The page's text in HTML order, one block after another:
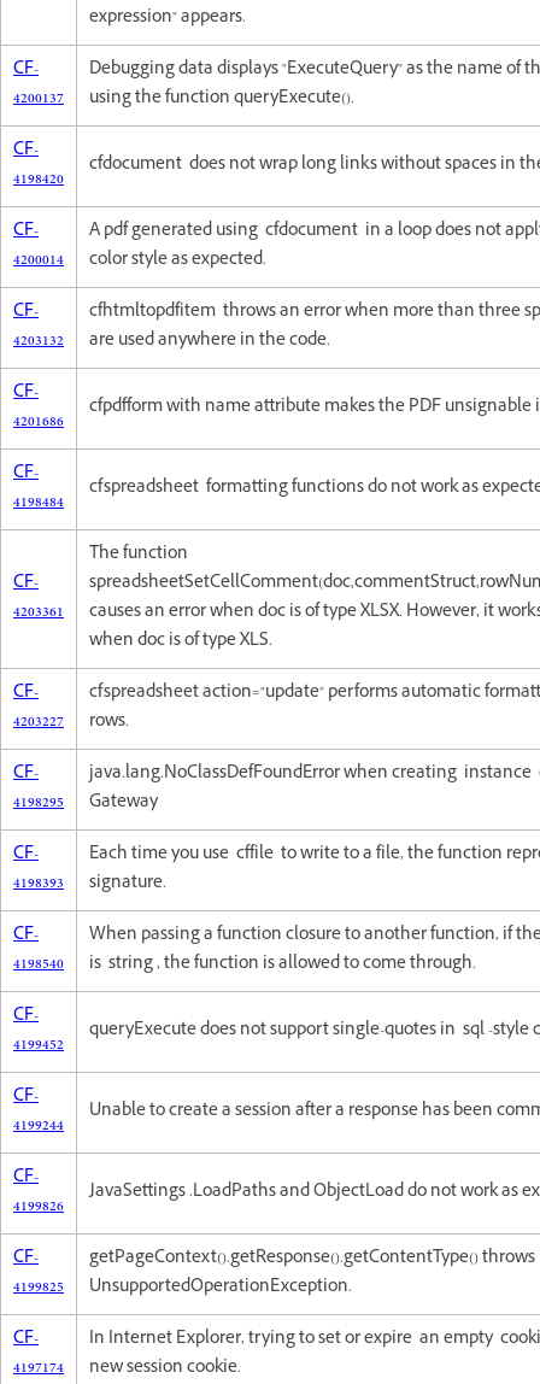
expression" appears.
CF-
4200137
Debugging data displays "ExecuteQuery" as the name of
using the function queryExecute().
CF-
4198420
cfdocument does not wrap long links without spaces in
CF-
4200014
A pdf generated using cfdocument in a loop does not
color style as expected.
CF-
4203132
cfhtmltopdfitem throws an error when more than three
are used anywhere in the code.
CF-
4201686
cfpdfform with name attribute makes the PDF unsignable
CF-
4198484
cfspreadsheet formatting functions do not work as
CF-
4203361
The function
causes an error when doc is of type XLSX. However, it
when doc is of type XLS.
CF-
4203227
cfspreadsheet action="update" performs automatic
rows.
CF-
4198295
java.lang.NoClassDefFoundError when creating instance
Gateway
CF-
4198393
Each time you use cffile to write to a file, the function
signature.
CF-
4198540
When passing a function closure to another function, if
is string , the function is allowed to come through.
CF-
4199452
queryExecute does not support single-quotes in sql -style
CF-
4199244
Unable to create a session after a response has been
CF-
4199826
JavaSettings .LoadPaths and ObjectLoad do not work as
CF-
4199825
getPageContext().getResponse().getContentType() throws
UnsupportedOperationException.
CF-
4197174
In Internet Explorer, trying to set or expire an empty
new session cookie.